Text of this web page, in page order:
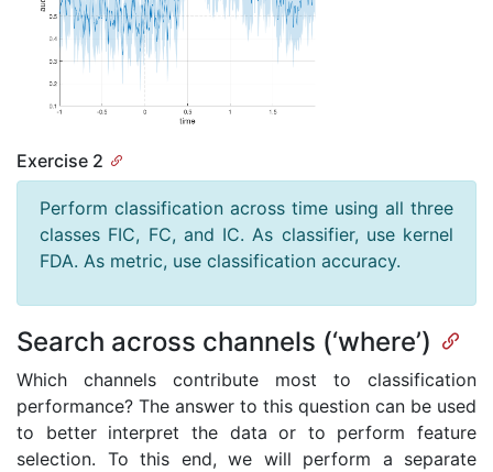
Exercise 2
Perform classification across time using all three
classes FIC, FC, and IC. As classifier, use kernel
FDA. As metric, use classification accuracy.
Search across channels (‘where’)
Which channels contribute most to classification
performance? The answer to this question can be used
to better interpret the data or to perform feature
selection. To this end, we will perform a separate